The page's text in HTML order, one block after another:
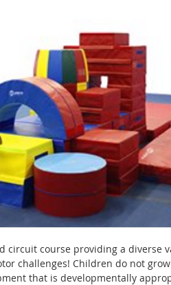
circuit course providing a diverse
challenges! Children do not
that is developmentally